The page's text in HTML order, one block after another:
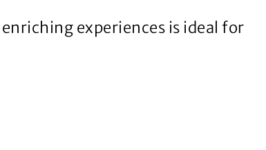
experiences is ideal for